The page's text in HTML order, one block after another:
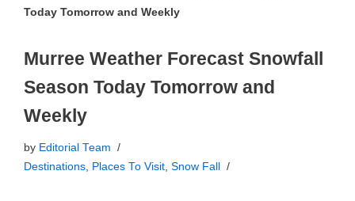
Today Tomorrow and Weekly
Murree Weather Forecast Snowfall
Season Today Tomorrow and
Weekly
by Editorial Team
Destinations, Places To Visit, Snow Fall